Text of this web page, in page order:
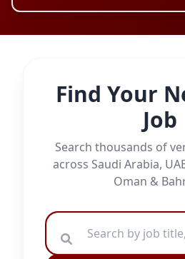
Find Your
Job
Search thousands of
across Saudi Arabia,
Oman &